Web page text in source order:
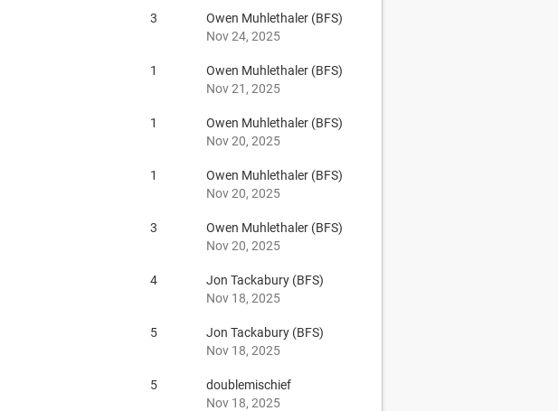
3
Owen Muhlethaler (BFS)
Nov 24, 2025
1
Owen Muhlethaler (BFS)
Nov 21, 2025
1
Owen Muhlethaler (BFS)
Nov 20, 2025
1
Owen Muhlethaler (BFS)
Nov 20, 2025
3
Owen Muhlethaler (BFS)
Nov 20, 2025
4
Jon Tackabury (BFS)
Nov 18, 2025
5
Jon Tackabury (BFS)
Nov 18, 2025
5
doublemischief
Nov 18, 2025